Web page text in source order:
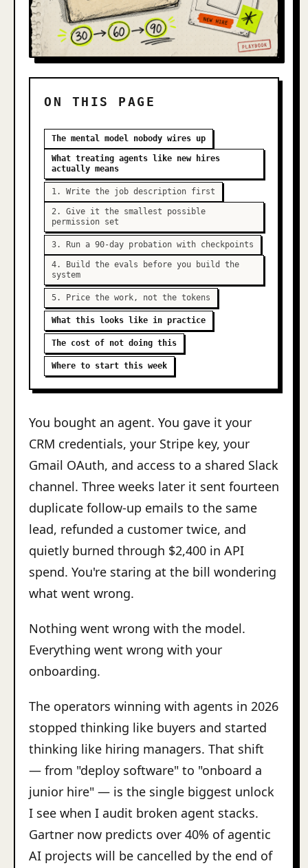
ON THIS PAGE
The mental model nobody wires up
What treating agents like new hires
actually means
1. Write the job description first
2. Give it the smallest possible
permission set
3. Run a 90-day probation with checkpoints
4. Build the evals before you build the
system
5. Price the work, not the tokens
What this looks like in practice
The cost of not doing this
Where to start this week
You bought an agent. You gave it your
CRM credentials, your Stripe key, your
Gmail OAuth, and access to a shared Slack
channel. Three weeks later it sent fourteen
duplicate follow-up emails to the same
lead, refunded a customer twice, and
quietly burned through $2,400 in API
spend. You're staring at the bill wondering
what went wrong.
Nothing went wrong with the model.
Everything went wrong with your
onboarding.
The operators winning with agents in 2026
stopped thinking like buyers and started
thinking like hiring managers. That shift
— from "deploy software" to "onboard a
junior hire" — is the single biggest unlock
I see when I audit broken agent stacks.
Gartner now predicts over 40% of agentic
AI projects will be cancelled by the end of